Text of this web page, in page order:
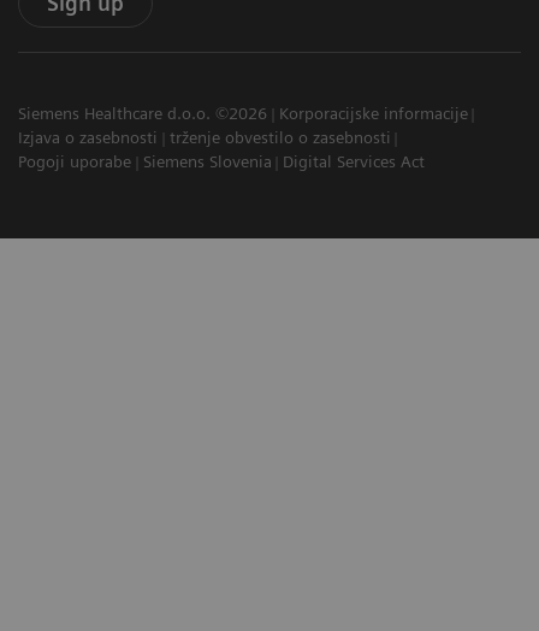
Siemens Healthcare d.o.o. ©2026
Korporacijske informacije
Izjava o zasebnosti
trženje obvestilo o zasebnosti
Pogoji uporabe
Siemens Slovenia Digital Services Act